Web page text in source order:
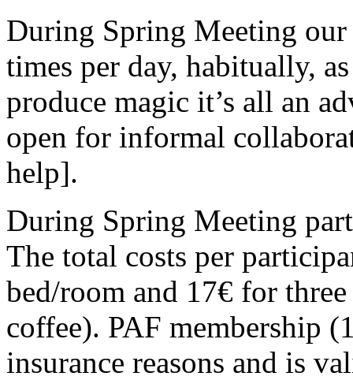
During Spring Meeting
times per day, habitually,
produce magic it’s all an
open for informal
help].
During Spring Meeting
The total costs per
bed/room and 17€ for
coffee). PAF membership
insurance reasons and is